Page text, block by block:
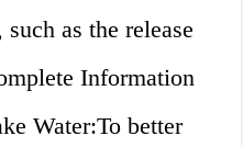
as the release
Information
Water:To better